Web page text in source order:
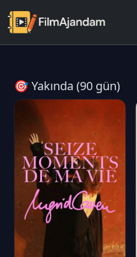
🎯 Yakında (90 gün)